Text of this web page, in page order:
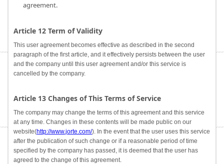
agreement.
Article 12 Term of Validity
This user agreement becomes effective as described in the second
paragraph of the first article, and it effectively persists between the user
and the company until this user agreement and/or this service is
cancelled by the company.
Article 13 Changes of This Terms of Service
The company may change the terms of this agreement and this service
at any time. Changes in these contents will be made public on our
website(http://www.jorte.com/). In the event that the user uses this service
after the publication of such change or if a reasonable period of time
specified by the company has passed, it is deemed that the user has
agreed to the change of this agreement.